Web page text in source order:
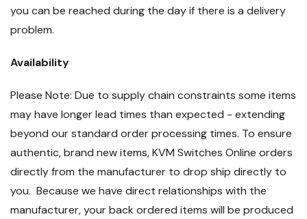
you can be reached during the day if there is a delivery
problem.
Availability
Please Note: Due to supply chain constraints some items
may have longer lead times than expected - extending
beyond our standard order processing times. To ensure
authentic, brand new items, KVM Switches Online orders
directly from the manufacturer to drop ship directly to
you. Because we have direct relationships with the
manufacturer, your back ordered items will be produced